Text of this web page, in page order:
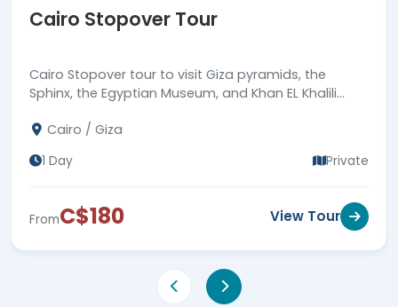
Cairo Stopover Tour
Cairo Stopover tour to visit Giza pyramids, the
Sphinx, the Egyptian Museum, and Khan EL Khalili
Cairo / Giza
1 Day Private
FromC$180 View Tour